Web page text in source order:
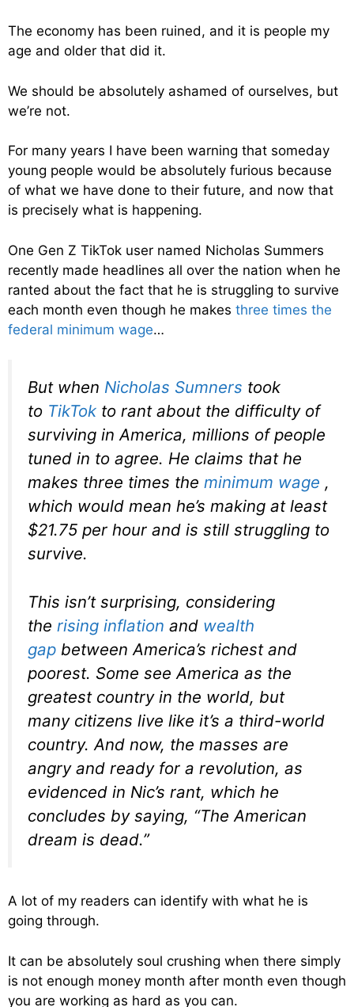
The economy has been ruined, and it is people my
age and older that did it.
We should be absolutely ashamed of ourselves, but
we’re not.
For many years I have been warning that someday
young people would be absolutely furious because
of what we have done to their future, and now that
is precisely what is happening.
One Gen Z TikTok user named Nicholas Summers
recently made headlines all over the nation when he
ranted about the fact that he is struggling to survive
each month even though he makes three times the
federal minimum wage…
But when Nicholas Sumners took
to TikTok to rant about the difficulty of
surviving in America, millions of people
tuned in to agree. He claims that he
makes three times the minimum wage ,
which would mean he’s making at least
$21.75 per hour and is still struggling to
survive.
This isn’t surprising, considering
the rising inflation and wealth
gap between America’s richest and
poorest. Some see America as the
greatest country in the world, but
many citizens live like it’s a third-world
country. And now, the masses are
angry and ready for a revolution, as
evidenced in Nic’s rant, which he
concludes by saying, “The American
dream is dead.”
A lot of my readers can identify with what he is
going through.
It can be absolutely soul crushing when there simply
is not enough money month after month even though
you are working as hard as you can.